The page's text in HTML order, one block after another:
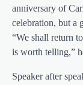
anniversary of
celebration, but a
“We shall return
is worth telling,”
Speaker after